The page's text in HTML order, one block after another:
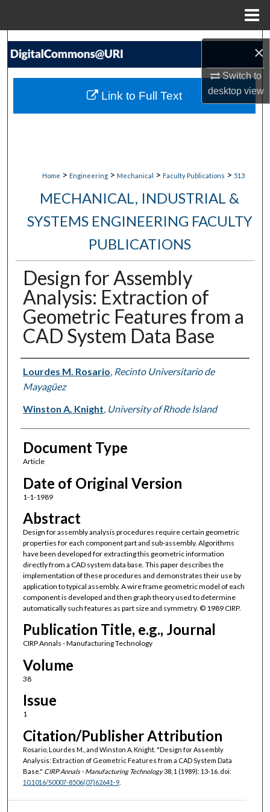
×
Switch to
desktopview
Search
My Account
Home > Engineering > Mechanical > Faculty Publications > 513
MECHANICAL, INDUSTRIAL &
SYSTEMS ENGINEERING FACULTY
PUBLICATIONS
Design for Assembly
Analysis: Extraction of
Geometric Features from a
CAD System Data Base
Authors
Lourdes M. Rosario, Recinto Universitario de
Mayagüez
Winston A. Knight, University of Rhode Island
Document Type
Article
Date of Original Version
1-1-1989
Abstract
Design for assembly analysis procedures require certain geometric
properties for each component part and sub-assembly. Algorithms
have been developed for extracting this geometric information
directly from a CAD system data base. This paper describes the
implementation of these procedures and demonstrates their use by
application to typical assembly. A wire frame geometric model of each
component is developed and then graph theory used to determine
automatically such features as part size and symmetry. © 1989 CIRP.
Publication Title, e.g., Journal
CIRP Annals - Manufacturing Technology
Volume
38
Issue
1
Citation/Publisher Attribution
Rosario, Lourdes M., and Winston A. Knight. "Design for Assembly
Analysis: Extraction of Geometric Features from a CAD System Data
Base." CIRP Annals - Manufacturing Technology38, 1 (1989): 13-16. doi:
10.1016/S0007-8506(07)62641-9.
Link to Full Text